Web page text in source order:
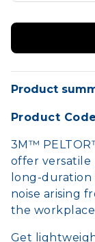
Product
Product
3M™
offer
long-duration
noise arising
the
Get